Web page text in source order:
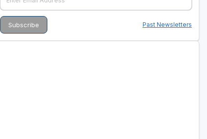
Past Newsletters